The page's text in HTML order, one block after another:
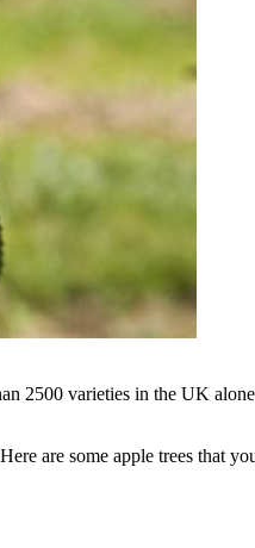
2500 varieties in the UK
are some apple trees that